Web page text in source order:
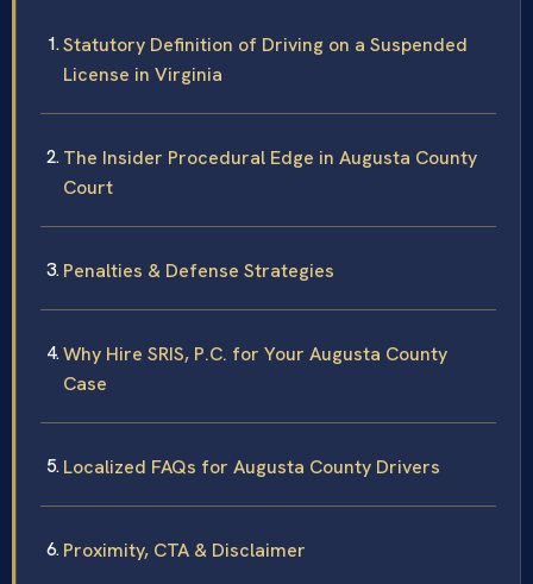
Statutory Definition of Driving on a Suspended
License in Virginia
The Insider Procedural Edge in Augusta County
Court
Penalties & Defense Strategies
Why Hire SRIS, P.C. for Your Augusta County
Case
Localized FAQs for Augusta County Drivers
Proximity, CTA & Disclaimer